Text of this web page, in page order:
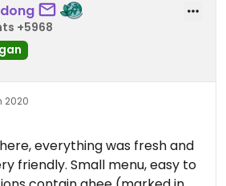
+5968
2020
everything was fresh and
friendly. Small menu, easy to